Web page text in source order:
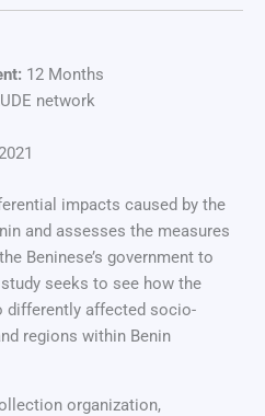
12 Months
network
impacts caused by the
and assesses the measures
Beninese’s government to
seeks to see how the
differently affected socio-
regions within Benin
organization,